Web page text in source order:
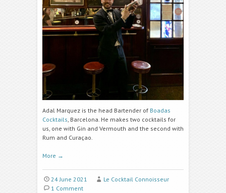
Adal Marquez is the head Bartender of Boadas
Cocktails, Barcelona. He makes two cocktails for
us, one with Gin and Vermouth and the second with
Rum and Curaçao.
More →
24 June 2021
Le Cocktail Connoisseur
1 Comment